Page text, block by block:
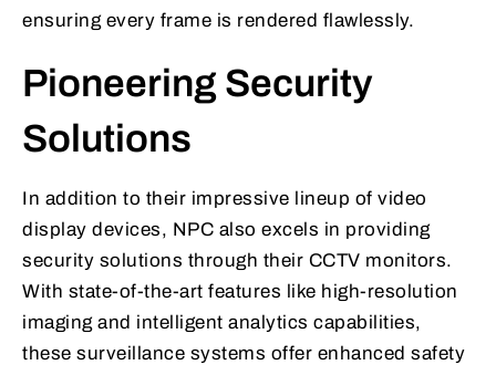
ensuring every frame is rendered flawlessly.
Pioneering Security
Solutions
In addition to their impressive lineup of video
display devices, NPC also excels in providing
security solutions through their CCTV monitors.
With state-of-the-art features like high-resolution
imaging and intelligent analytics capabilities,
these surveillance systems offer enhanced safety